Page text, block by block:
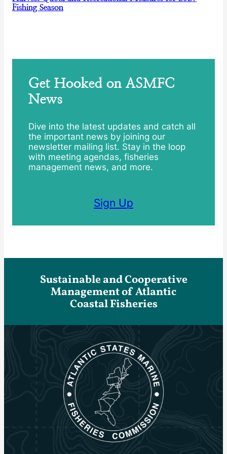
Fishing Season
Get Hooked on ASMFC
News
Dive into the latest updates and catch all
the important news by joining our
newsletter mailing list. Stay in the loop
with meeting agendas, fisheries
management news, and more.
Sign Up
Sustainable and Cooperative
Management of Atlantic
Coastal Fisheries